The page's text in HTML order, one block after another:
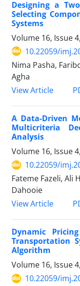
Designing a
Selecting
Systems
Volume 16, Issue
10.22059/
Nima Pasha,
Agha
View Article
A Data-Driven
Multicriteria
Analysis
Volume 16, Issue
10.22059/
Fateme Fazeli, Ali
Dahooie
View Article
Dynamic
Transportation
Algorithm
Volume 16, Issue
10.22059/